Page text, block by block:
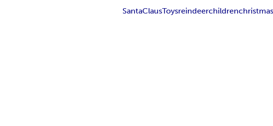
SantaClausToysreindeerchildrenchristmas